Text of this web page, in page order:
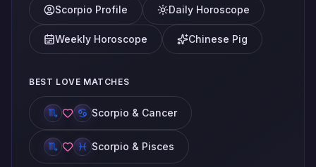
Scorpio Profile Daily Horoscope
Weekly Horoscope Chinese Pig
BEST LOVE MATCHES
Scorpio & Cancer
Scorpio & Pisces